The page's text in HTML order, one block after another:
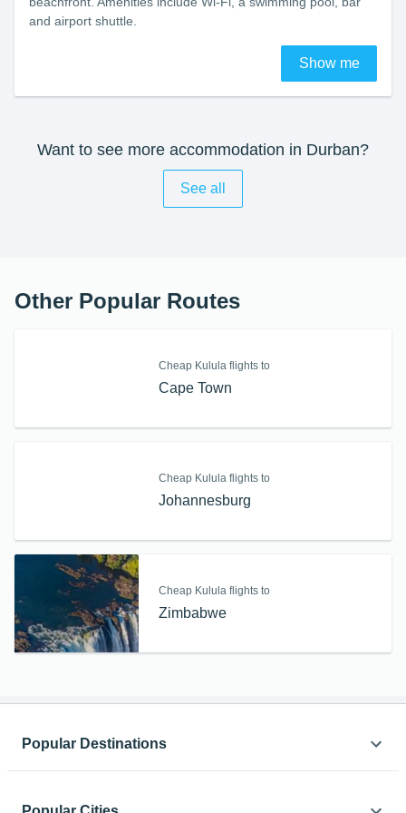
and airport shuttle.
Show me
Want to see more accommodation in Durban?
See all
Other Popular Routes
Cheap Kulula flights to
Cape Town
Cheap Kulula flights to
Johannesburg
Cheap Kulula flights to
Zimbabwe
Popular Destinations